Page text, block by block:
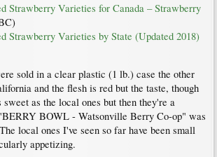
Strawberry Varieties for Canada – Strawberry
Strawberry Varieties by State (Updated 2018)
sold in a clear plastic (1 lb.) case the other
and the flesh is red but the taste, though
as the local ones but then they're a
BOWL - Watsonville Berry Co-op" was
local ones I've seen so far have been small
appetizing.